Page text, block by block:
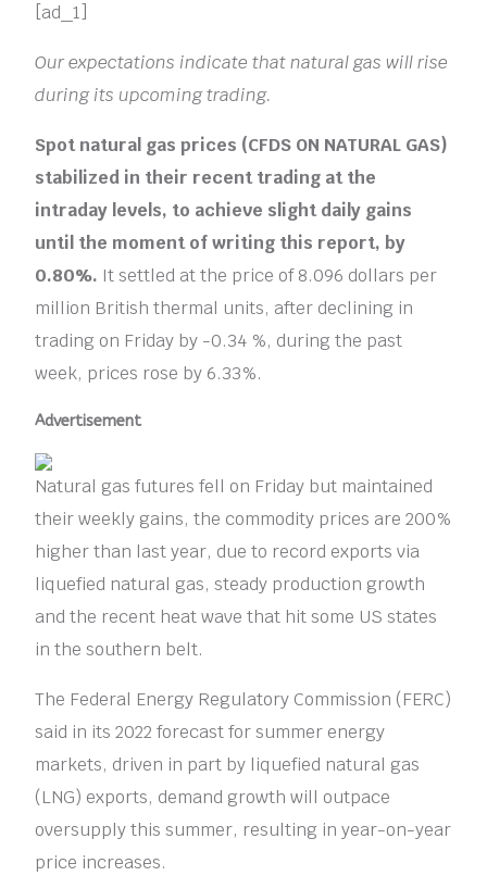
[ad_1]
Our expectations indicate that natural gas will rise
during its upcoming trading.
Spot natural gas prices (CFDS ON NATURAL GAS)
stabilized in their recent trading at the
intraday levels, to achieve slight daily gains
until the moment of writing this report, by
0.80%. It settled at the price of 8.096 dollars per
million British thermal units, after declining in
trading on Friday by -0.34 %, during the past
week, prices rose by 6.33%.
Advertisement
Natural gas futures fell on Friday but maintained
their weekly gains, the commodity prices are 200%
higher than last year, due to record exports via
liquefied natural gas, steady production growth
and the recent heat wave that hit some US states
in the southern belt.
The Federal Energy Regulatory Commission (FERC)
said in its 2022 forecast for summer energy
markets, driven in part by liquefied natural gas
(LNG) exports, demand growth will outpace
oversupply this summer, resulting in year-on-year
price increases.